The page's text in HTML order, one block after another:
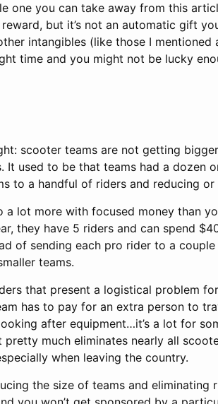
one you can take away from this
but it’s not an automatic gift
intangibles (like those I
time and you might not be lucky
scooter teams are not getting
used to be that teams had a dozen
to a handful of riders and reducing
lot more with focused money than
they have 5 riders and can spend
of sending each pro rider to a
teams.
that present a logistical problem
has to pay for an extra person to
after equipment…it’s a lot for
much eliminates nearly all
when leaving the country.
the size of teams and eliminating